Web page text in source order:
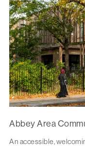
Abbey Area
An accessible,